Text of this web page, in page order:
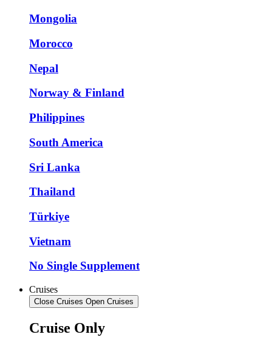
Mongolia
Morocco
Nepal
Norway & Finland
Philippines
South America
Sri Lanka
Thailand
Türkiye
Vietnam
No Single Supplement
Cruises
Close Cruises Open Cruises
Cruise Only